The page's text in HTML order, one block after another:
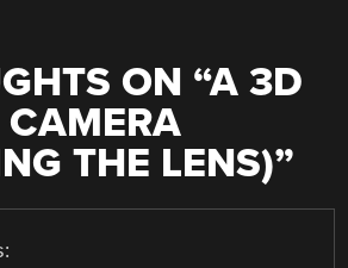
ON “A 3D
CAMERA
THE LENS)”